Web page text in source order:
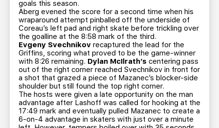
goals this season.
Aberg evened the score for a second time when his
wraparound attempt pinballed off the underside of
Coreau’s left pad and right skate before trickling over
the goalline at the 8:58 mark of the third.
Evgeny Svechnikov recaptured the lead for the
Griffins, scoring what proved to be the game-winner
with 8:26 remaining. Dylan McIlrath’s centering pass
out of the right corner reached Svechnikov in front for
a shot that grazed a piece of Mazanec’s blocker-side
shoulder but still found the top right corner.
The hosts were given a late opportunity on the man
advantage after Lashoff was called for hooking at the
17:49 mark and eventually pulled Mazanec to create a
6-on-4 advantage in skaters with just over a minute